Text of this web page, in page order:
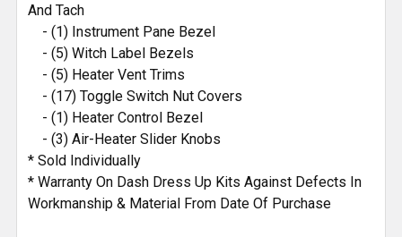
And Tach
- (1) Instrument Pane Bezel
- (5) Witch Label Bezels
- (5) Heater Vent Trims
- (17) Toggle Switch Nut Covers
- (1) Heater Control Bezel
- (3) Air-Heater Slider Knobs
* Sold Individually
* Warranty On Dash Dress Up Kits Against Defects In
Workmanship & Material From Date Of Purchase